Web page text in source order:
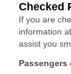
Checked
If you are
information
assist you